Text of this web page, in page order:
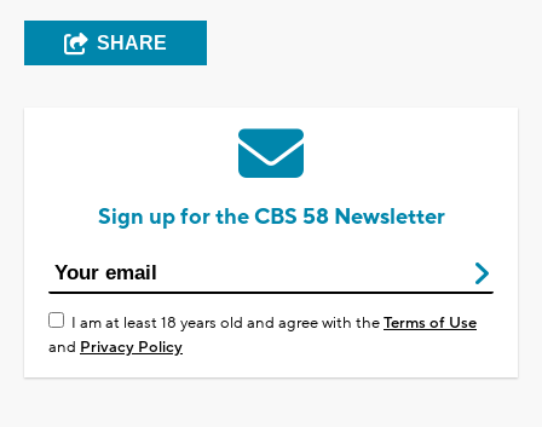
SHARE
Sign up for the CBS 58 Newsletter
I am at least 18 years old and agree with theTerms of Use
and Privacy Policy